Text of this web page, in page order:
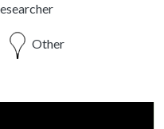
Other